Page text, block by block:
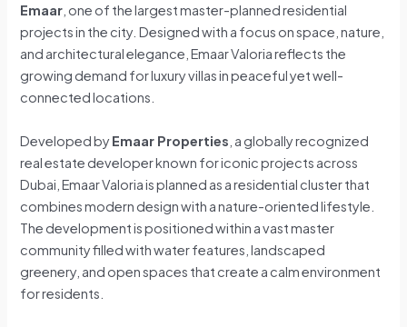
Emaar , one of the largest master-planned residential
projects in the city. Designed with a focus on space, nature,
and architectural elegance, Emaar Valoria reflects the
growing demand for luxury villas in peaceful yet well-
connected locations.
Developed byEmaar Properties , a globally recognized
real estate developer known for iconic projects across
Dubai, Emaar Valoria is planned as a residential cluster that
combines modern design with a nature-oriented lifestyle.
The development is positioned within a vast master
community filled with water features, landscaped
greenery, and open spaces that create a calm environment
for residents.